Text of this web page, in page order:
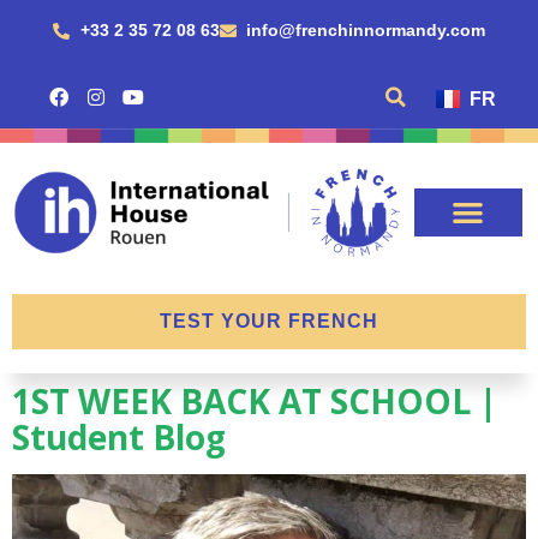
+33 2 35 72 08 63 info@frenchinnormandy.com
FR
TEST YOUR FRENCH
1ST WEEK BACK AT SCHOOL |
Student Blog